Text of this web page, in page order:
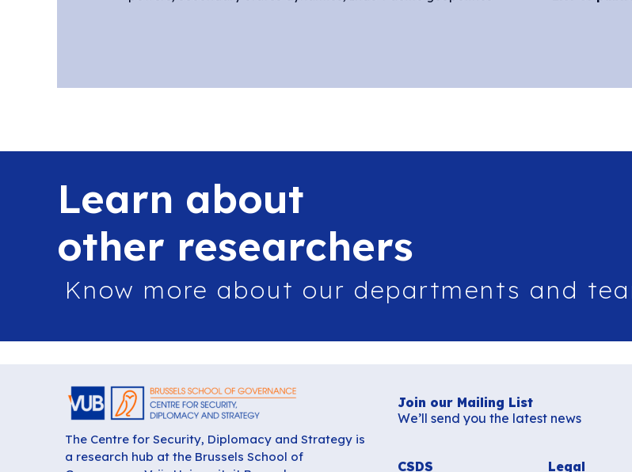
Learn about
other researchers
Know more about our departments and
The Centre for Security, Diplomacy and Strategy is
a research hub at the Brussels School of
Join our Mailing List
We’ll send you the latest news
CSDS Legal